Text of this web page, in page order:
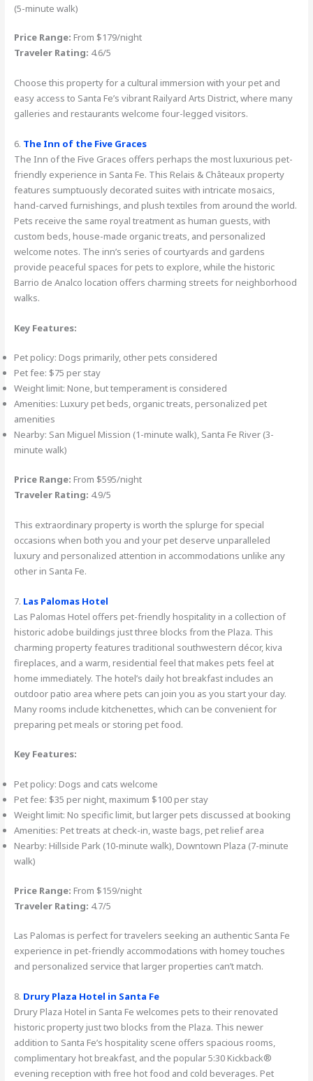
(5-minute walk)
Price Range: From $179/night
Traveler Rating: 4.6/5
Choose this property for a cultural immersion with your pet and
easy access to Santa Fe’s vibrant Railyard Arts District, where many
galleries and restaurants welcome four-legged visitors.
6. The Inn of the Five Graces
The Inn of the Five Graces offers perhaps the most luxurious pet-
friendly experience in Santa Fe. This Relais & Châteaux property
features sumptuously decorated suites with intricate mosaics,
hand-carved furnishings, and plush textiles from around the world.
Pets receive the same royal treatment as human guests, with
custom beds, house-made organic treats, and personalized
welcome notes. The inn’s series of courtyards and gardens
provide peaceful spaces for pets to explore, while the historic
Barrio de Analco location offers charming streets for neighborhood
walks.
Key Features:
Pet policy: Dogs primarily, other pets considered
Pet fee: $75 per stay
Weight limit: None, but temperament is considered
Amenities: Luxury pet beds, organic treats, personalized pet
amenities
Nearby: San Miguel Mission (1-minute walk), Santa Fe River (3-
minute walk)
Price Range: From $595/night
Traveler Rating: 4.9/5
This extraordinary property is worth the splurge for special
occasions when both you and your pet deserve unparalleled
luxury and personalized attention in accommodations unlike any
other in Santa Fe.
7. Las Palomas Hotel
Las Palomas Hotel offers pet-friendly hospitality in a collection of
historic adobe buildings just three blocks from the Plaza. This
charming property features traditional southwestern décor, kiva
fireplaces, and a warm, residential feel that makes pets feel at
home immediately. The hotel’s daily hot breakfast includes an
outdoor patio area where pets can join you as you start your day.
Many rooms include kitchenettes, which can be convenient for
preparing pet meals or storing pet food.
Key Features:
Pet policy: Dogs and cats welcome
Pet fee: $35 per night, maximum $100 per stay
Weight limit: No specific limit, but larger pets discussed at booking
Amenities: Pet treats at check-in, waste bags, pet relief area
Nearby: Hillside Park (10-minute walk), Downtown Plaza (7-minute
walk)
Price Range: From $159/night
Traveler Rating: 4.7/5
Las Palomas is perfect for travelers seeking an authentic Santa Fe
experience in pet-friendly accommodations with homey touches
and personalized service that larger properties can’t match.
8. Drury Plaza Hotel in Santa Fe
Drury Plaza Hotel in Santa Fe welcomes pets to their renovated
historic property just two blocks from the Plaza. This newer
addition to Santa Fe’s hospitality scene offers spacious rooms,
complimentary hot breakfast, and the popular 5:30 Kickback®
evening reception with free hot food and cold beverages. Pet